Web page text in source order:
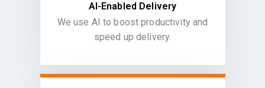
AI-Enabled Delivery
We use AI to boost productivity and
speed up delivery.